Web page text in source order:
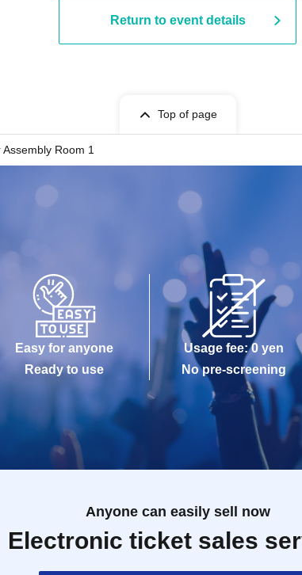
Return to event details
Top of page
Room 1
Easy for anyone
Ready to use
Usage fee: 0 yen
No pre-screening
Anyone can easily sell now
Electronic ticket sales